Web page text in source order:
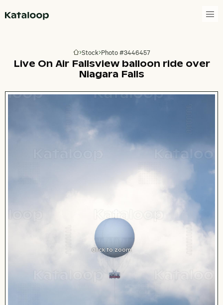
Go to homepage
Stock Photo #3446457
Live On Air Fallsview balloon ride over
Niagara Falls
Click to zoom